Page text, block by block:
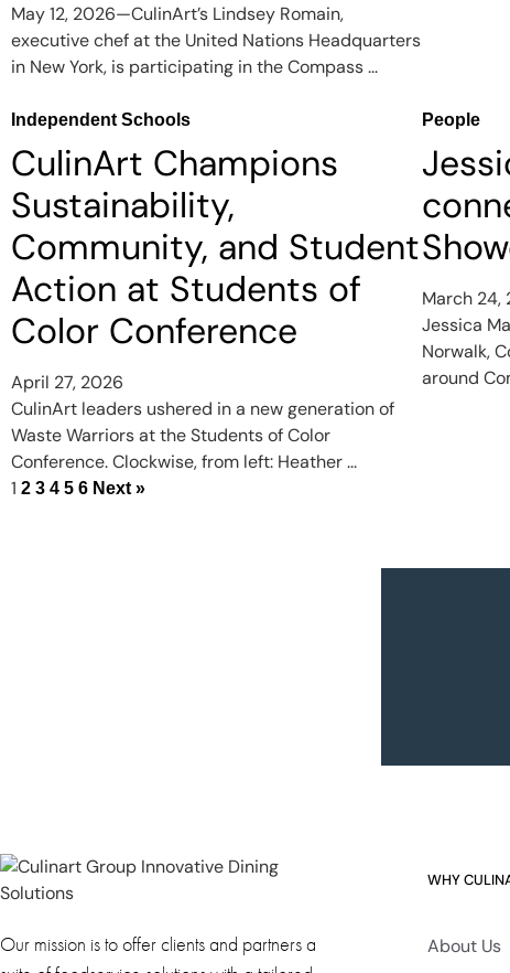
May 12, 2026—CulinArt’s Lindsey Romain,
executive chef at the United Nations Headquarters
in New York, is participating in the Compass ...
Independent Schools
CulinArt Champions
Sustainability,
Community, and Student
Action at Students of
Color Conference
April 27, 2026
CulinArt leaders ushered in a new generation of
Waste Warriors at the Students of Color
Conference. Clockwise, from left: Heather ...
People
March 24,
Jessica
Norwalk,
around
1 2 3 4 5 6 Next »
Our mission is to offer clients and partners a
WHY
About Us